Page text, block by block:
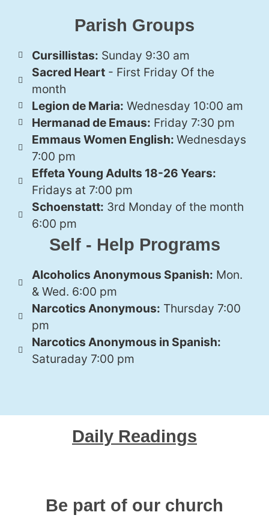
Parish Groups
Cursillistas: Sunday 9:30 am
Sacred Heart- First Friday Of the
month
Legion de Maria: Wednesday 10:00 am
Hermanad de Emaus: Friday 7:30 pm
Emmaus Women English: Wednesdays
7:00 pm
Effeta Young Adults 18-26 Years:
Fridays at 7:00 pm
Schoenstatt: 3rd Monday of the month
6:00 pm
Self - Help Programs
Alcoholics Anonymous Spanish: Mon.
& Wed. 6:00 pm
Narcotics Anonymous: Thursday 7:00
pm
Narcotics Anonymous in Spanish:
Saturaday 7:00 pm
Daily Readings
Be part of our church